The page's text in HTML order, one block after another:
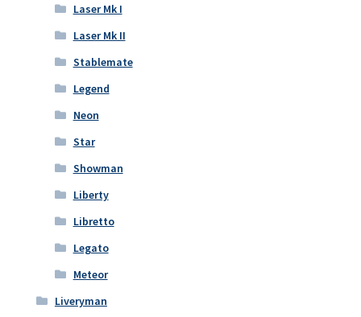
Laser Mk I
Laser Mk II
Stablemate
Legend
Neon
Star
Showman
Liberty
Libretto
Legato
Meteor
Liveryman